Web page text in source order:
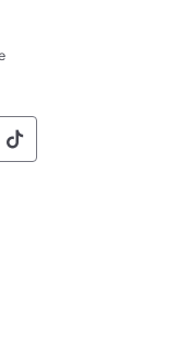
Social
of Pennsylvania
of of
Commonwealth
Social
of Pennsylvania